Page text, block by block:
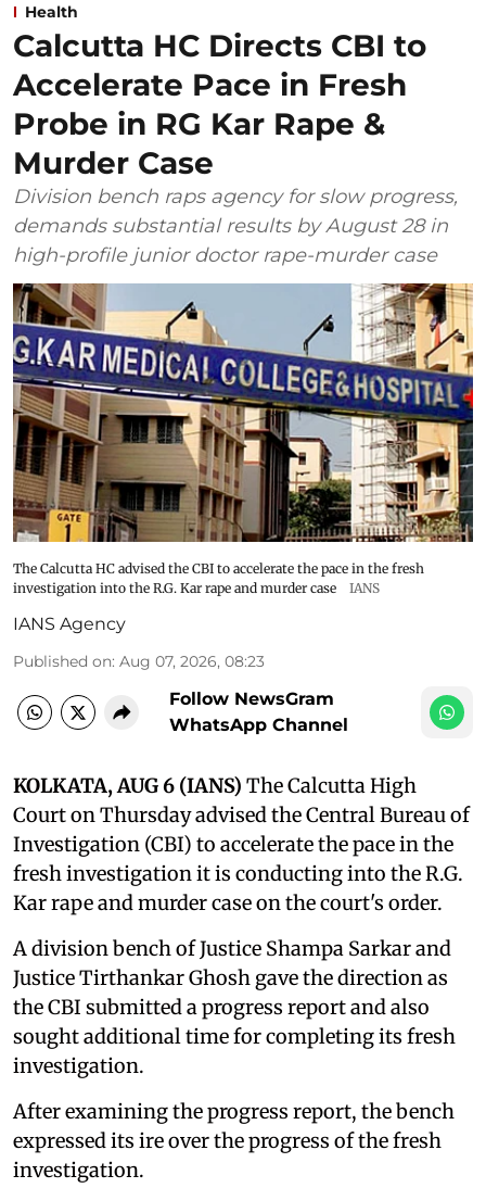
Health
Calcutta HC Directs CBI to
Accelerate Pace in Fresh
Probe in RG Kar Rape &
Murder Case
Division bench raps agency for slow progress,
demands substantial results by August 28 in
high-profile junior doctor rape-murder case
The Calcutta HC advised the CBI to accelerate the pace in the fresh
investigation into the R.G. Kar rape and murder case
IANS
IANS Agency
Published on: Aug 07, 2026, 08:23
Follow NewsGram
WhatsApp Channel
KOLKATA, AUG 6 (IANS) The Calcutta High
Court on Thursday advised the Central Bureau of
Investigation (CBI) to accelerate the pace in the
fresh investigation it is conducting into the R.G.
Kar rape and murder case on the court's order.
A division bench of Justice Shampa Sarkar and
Justice Tirthankar Ghosh gave the direction as
the CBI submitted a progress report and also
sought additional time for completing its fresh
investigation.
After examining the progress report, the bench
expressed its ire over the progress of the fresh
investigation.